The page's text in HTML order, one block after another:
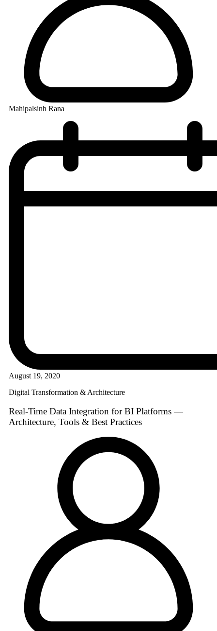
Mahipalsinh Rana
August 19, 2020
Digital Transformation & Architecture
Real-Time Data Integration for BI Platforms —
Architecture, Tools & Best Practices